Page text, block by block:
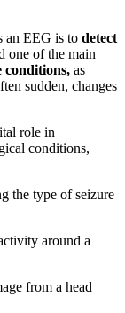
an EEG is to detect
one of the main
conditions, as
sudden, changes
role in
conditions,
the type of seizure
around a
from a head